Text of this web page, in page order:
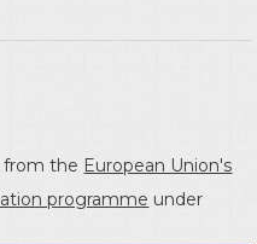
from the European Union's
programme under